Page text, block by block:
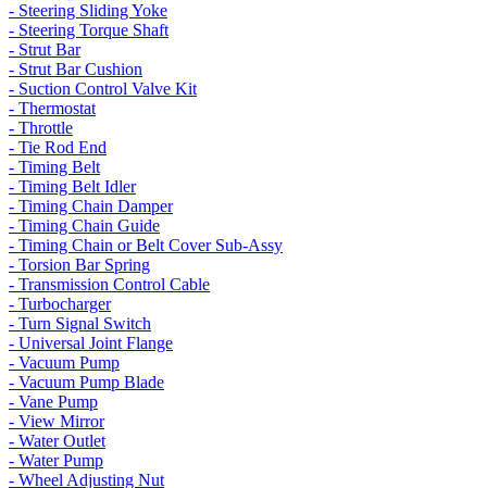
- Steering Sliding Yoke
- Steering Torque Shaft
- Strut Bar
- Strut Bar Cushion
- Suction Control Valve Kit
- Thermostat
- Throttle
- Tie Rod End
- Timing Belt
- Timing Belt Idler
- Timing Chain Damper
- Timing Chain Guide
- Timing Chain or Belt Cover Sub-Assy
- Torsion Bar Spring
- Transmission Control Cable
- Turbocharger
- Turn Signal Switch
- Universal Joint Flange
- Vacuum Pump
- Vacuum Pump Blade
- Vane Pump
- View Mirror
- Water Outlet
- Water Pump
- Wheel Adjusting Nut